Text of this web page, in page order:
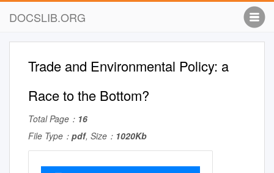
DOCSLIB.ORG
Trade and Environmental Policy: a
Race to the Bottom?
Total Page： 16
File Type： pdf, Size： 1020Kb